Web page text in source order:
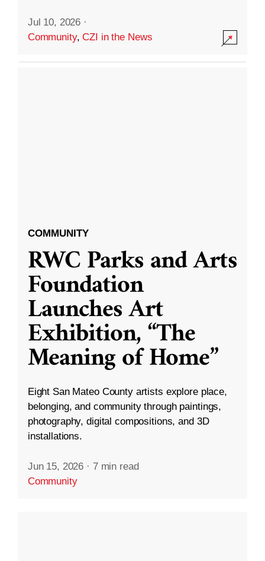
Jul 10, 2026 ·
Community,CZI in the News
COMMUNITY
RWC Parks and Arts
Foundation
Launches Art
Exhibition, “The
Meaning of Home”
Eight San Mateo County artists explore place,
belonging, and community through paintings,
photography, digital compositions, and 3D
installations.
Jun 15, 2026 · 7 min read
Community